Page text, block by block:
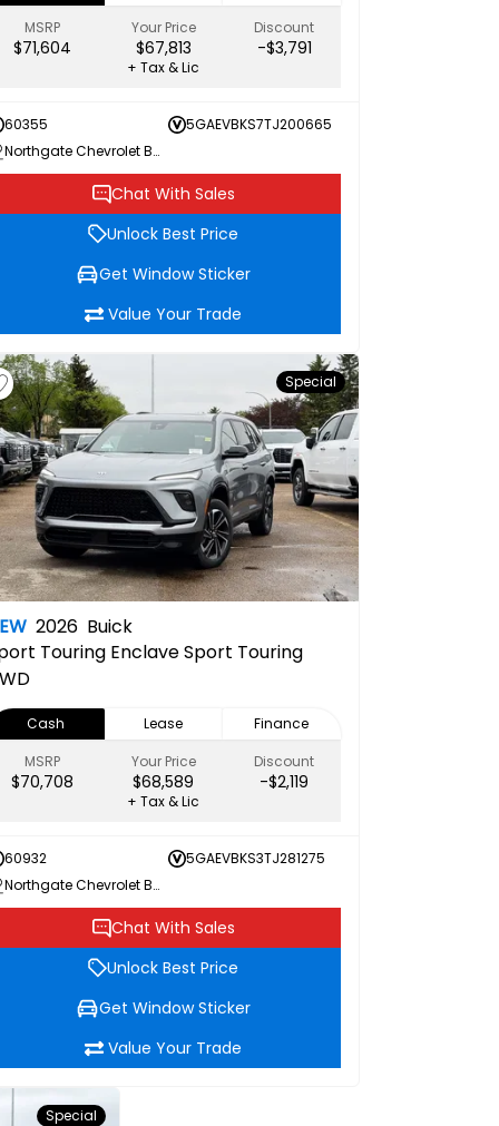
MSRP
$71,604
Your Price
$67,813
Discount
-$3,791
+ Tax & Lic
60355
5GAEVBKS7TJ200665
Northgate Chevrolet Buick GMC
Chat With Sales
Unlock Best Price
Get Window Sticker
Value Your Trade
Special
2026 Buick
Touring Enclave Sport Touring
Cash Lease
Finance
MSRP
$70,708
Your Price
$68,589
Discount
-$2,119
+ Tax & Lic
60932
5GAEVBKS3TJ281275
Northgate Chevrolet Buick GMC
Chat With Sales
Unlock Best Price
Get Window Sticker
Value Your Trade
Special